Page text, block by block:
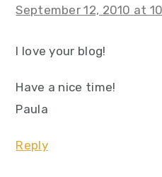
September 12, 2010 at
I love your blog!
Have a nice time!
Paula
Reply